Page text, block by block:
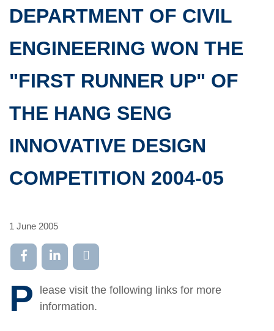
DEPARTMENT OF CIVIL
ENGINEERING WON THE
"FIRST RUNNER UP" OF
THE HANG SENG
INNOVATIVE DESIGN
COMPETITION 2004-05
1 June 2005
P
lease visit the following links for more
information.